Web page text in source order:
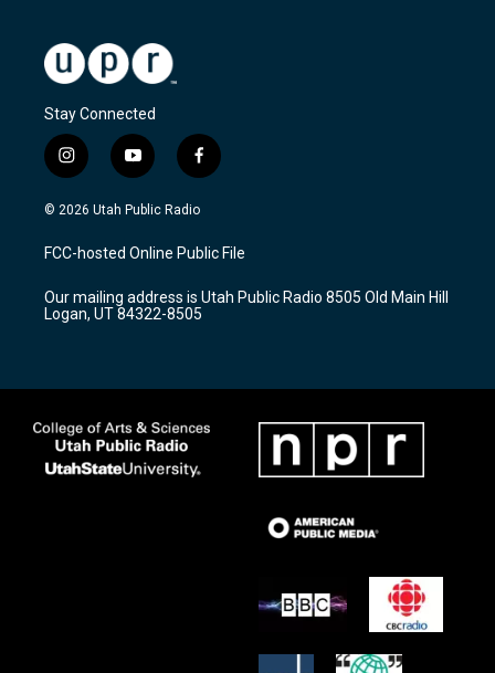
Stay Connected
i
n
s
a
g
a
m
y
o
u
u
b
f
a
c
b
o
k
© 2026 Utah Public Radio
FCC-hosted Online Public File
Our mailing address is Utah Public Radio 8505 Old Main Hill
Logan, UT 84322-8505